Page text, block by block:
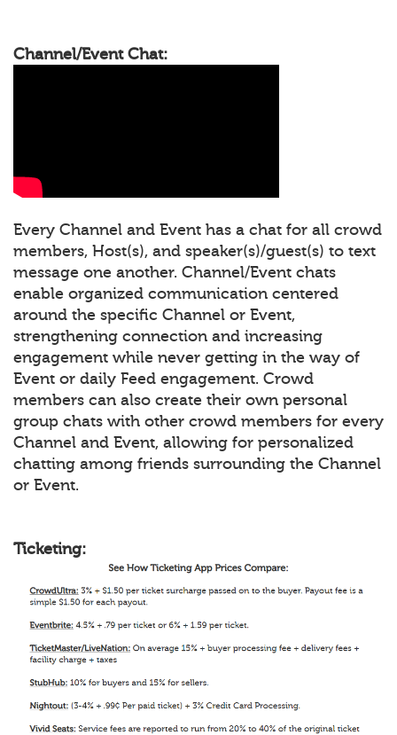
Channel/Event Chat:
Every Channel and Event has a chat for all crowd
members, Host(s), and speaker(s)/guest(s) to text
message one another. Channel/Event chats
enable organized communication centered
around the specific Channel or Event,
strengthening connection and increasing
engagement while never getting in the way of
Event or daily Feed engagement. Crowd
members can also create their own personal
group chats with other crowd members for every
Channel and Event, allowing for personalized
chatting among friends surrounding the Channel
or Event.
Ticketing: